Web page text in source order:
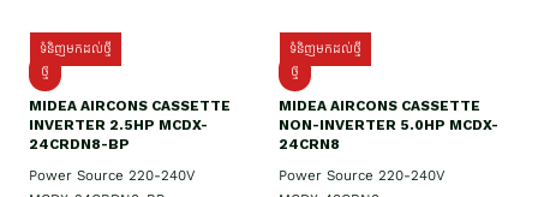
ទំនិញមកដល់ថ្មី
ថ្មី
MIDEA AIRCONS CASSETTE
INVERTER 2.5HP MCDX-
24CRDN8-BP
Power Source 220-240V
ទំនិញមកដល់ថ្មី
ថ្មី
MIDEA AIRCONS CASSETTE
NON-INVERTER 5.0HP MCDX-
24CRN8
Power Source 220-240V